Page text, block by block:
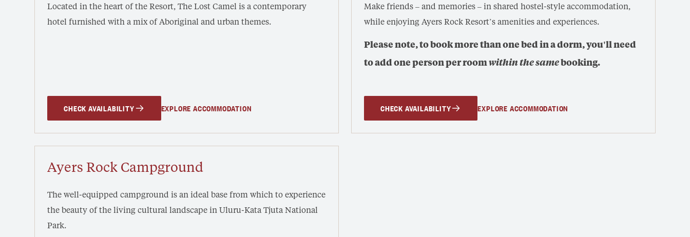
Located in the heart of the Resort, The Lost Camel is a contemporary
hotel furnished with a mix of Aboriginal and urban themes.
CHECK AVAILABILITY EXPLORE ACCOMMODATION
Make friends – and memories – in shared hostel-style accommodation,
while enjoying Ayers Rock Resort’s amenities and experiences.
Please note, to book more than one bed in a dorm, you'll need
to add one person per roomwithin the samebooking.
CHECK AVAILABILITY EXPLORE ACCOMMODATION
Ayers Rock Campground
The well-equipped campground is an ideal base from which to experience
the beauty of the living cultural landscape in ‎Uluru-Kata Tjuta National
Park.